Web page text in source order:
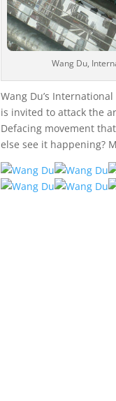
Wang Du,
Wang Du’s
is invited to attack the
Defacing movement
else see it happening?